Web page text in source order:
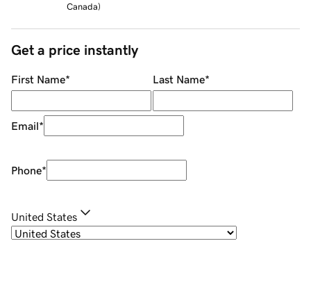
Canada)
Get a price instantly
First Name* Last Name*
Email*
Phone*
United States